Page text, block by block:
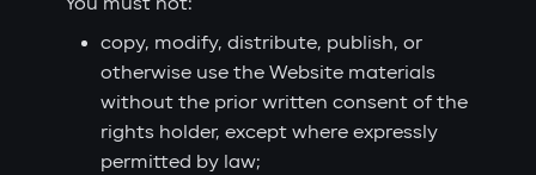
copy, modify, distribute, publish, or
otherwise use the Website materials
without the prior written consent of the
rights holder, except where expressly
permitted by law;